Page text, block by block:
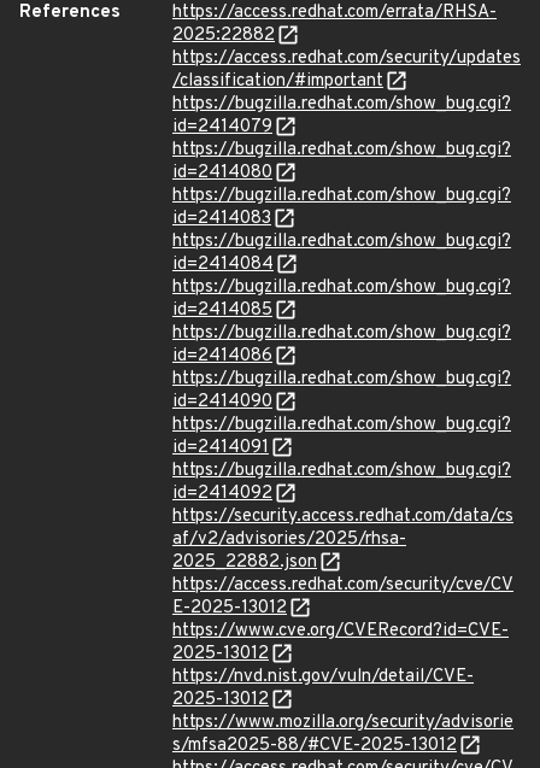
References
https://access.redhat.com/errata/RHSA-
2025:22882
https://access.redhat.com/security/updates
/classification/#important
https://bugzilla.redhat.com/show_bug.cgi?
id=2414079
https://bugzilla.redhat.com/show_bug.cgi?
id=2414080
https://bugzilla.redhat.com/show_bug.cgi?
id=2414083
https://bugzilla.redhat.com/show_bug.cgi?
id=2414084
https://bugzilla.redhat.com/show_bug.cgi?
id=2414085
https://bugzilla.redhat.com/show_bug.cgi?
id=2414086
https://bugzilla.redhat.com/show_bug.cgi?
id=2414090
https://bugzilla.redhat.com/show_bug.cgi?
id=2414091
https://bugzilla.redhat.com/show_bug.cgi?
id=2414092
https://security.access.redhat.com/data/cs
af/v2/advisories/2025/rhsa-
2025_22882.json
https://access.redhat.com/security/cve/CV
E-2025-13012
https://www.cve.org/CVERecord?id=CVE-
2025-13012
https://nvd.nist.gov/vuln/detail/CVE-
2025-13012
https://www.mozilla.org/security/advisorie
s/mfsa2025-88/#CVE-2025-13012